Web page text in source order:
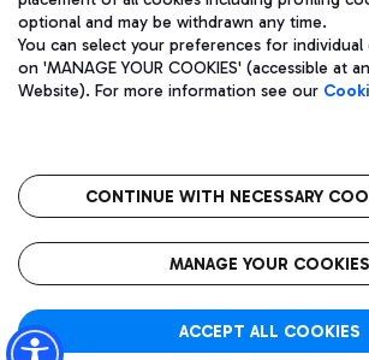
Wine & Bubbles Bar
Get to the airport hassle-free with the
Restaurants
Rome Fiumicino Airport map
fully paid -up 62.224.743,00
Registered address: Via Pier Paolo Racchetti
(RM) phone number +39 06 65951
Privacy policy
Legal
Roma FCO
The starred airport
optional and may be withdrawn any time.
You can select your preferences for individual
on 'MANAGE YOUR COOKIES' (accessible at
Website). For more information see our
CONTINUE WITH NECESSARY
MANAGE YOUR COOKIES
ACCEPT ALL COOKIES